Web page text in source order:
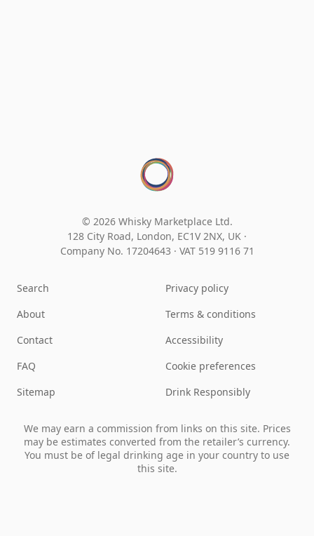
© 2026 Whisky Marketplace Ltd.
128 City Road, London, EC1V 2NX, UK ·
Company No. 17204643 · VAT 519 9116 71
Search
About
Contact
FAQ
Sitemap
Privacy policy
Terms & conditions
Accessibility
Cookie preferences
Drink Responsibly
We may earn a commission from links on this site. Prices
may be estimates converted from the retailer’s currency.
You must be of legal drinking age in your country to use
this site.